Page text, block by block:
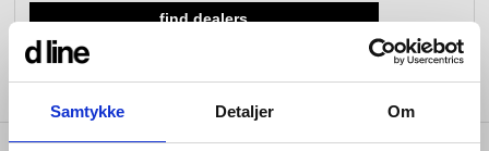
Samtykke Detaljer Om
access control
fixing tools &
spare parts
go to dealers
find dealers